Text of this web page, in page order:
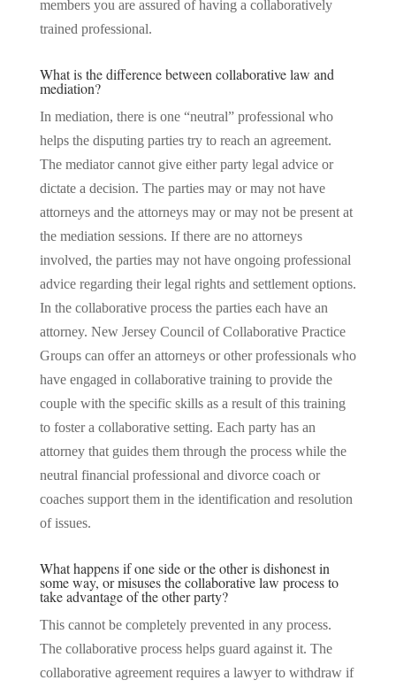
members you are assured of having a collaboratively
trained professional.
What is the difference between collaborative law and
mediation?
In mediation, there is one “neutral” professional who
helps the disputing parties try to reach an agreement.
The mediator cannot give either party legal advice or
dictate a decision. The parties may or may not have
attorneys and the attorneys may or may not be present at
the mediation sessions. If there are no attorneys
involved, the parties may not have ongoing professional
advice regarding their legal rights and settlement options.
In the collaborative process the parties each have an
attorney. New Jersey Council of Collaborative Practice
Groups can offer an attorneys or other professionals who
have engaged in collaborative training to provide the
couple with the specific skills as a result of this training
to foster a collaborative setting. Each party has an
attorney that guides them through the process while the
neutral financial professional and divorce coach or
coaches support them in the identification and resolution
of issues.
What happens if one side or the other is dishonest in
some way, or misuses the collaborative law process to
take advantage of the other party?
This cannot be completely prevented in any process.
The collaborative process helps guard against it. The
collaborative agreement requires a lawyer to withdraw if